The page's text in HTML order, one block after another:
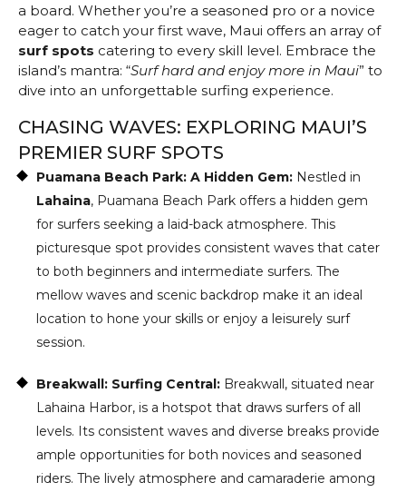
a board. Whether you’re a seasoned pro or a novice
eager to catch your first wave, Maui offers an array of
surf spots catering to every skill level. Embrace the
island’s mantra: “Surf hard and enjoy more in Maui” to
dive into an unforgettable surfing experience.
CHASING WAVES: EXPLORING MAUI’S
PREMIER SURF SPOTS
Puamana Beach Park: A Hidden Gem: Nestled in
Lahaina, Puamana Beach Park offers a hidden gem
for surfers seeking a laid-back atmosphere. This
picturesque spot provides consistent waves that cater
to both beginners and intermediate surfers. The
mellow waves and scenic backdrop make it an ideal
location to hone your skills or enjoy a leisurely surf
session.
Breakwall: Surfing Central: Breakwall, situated near
Lahaina Harbor, is a hotspot that draws surfers of all
levels. Its consistent waves and diverse breaks provide
ample opportunities for both novices and seasoned
riders. The lively atmosphere and camaraderie among